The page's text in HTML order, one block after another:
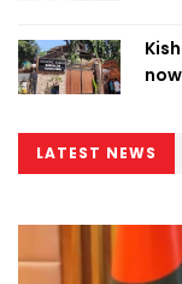
LATEST NEWS